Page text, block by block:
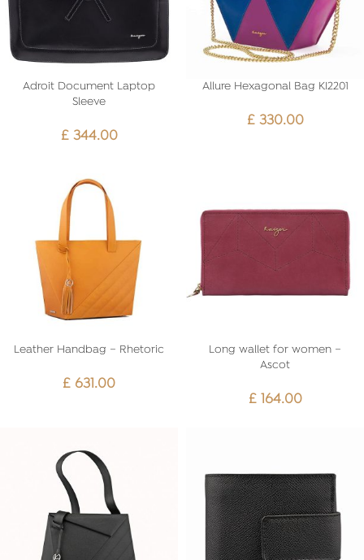
Adroit Document Laptop
Sleeve
£344.00
Allure Hexagonal Bag KI2201
£330.00
Leather Handbag – Rhetoric
£ 631.00
Long wallet for women –
Ascot
£164.00